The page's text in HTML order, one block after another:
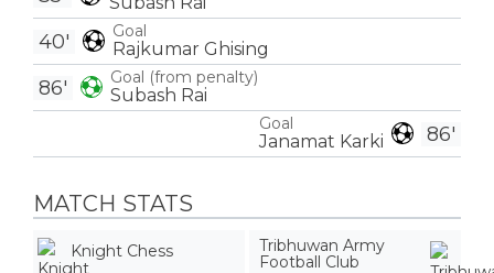
Goal
Rajkumar Ghising
40'
Goal (from penalty)
Subash Rai
86'
86'
Goal
Janamat Karki
MATCH STATS
Knight Chess
Tribhuwan Army
Football Club